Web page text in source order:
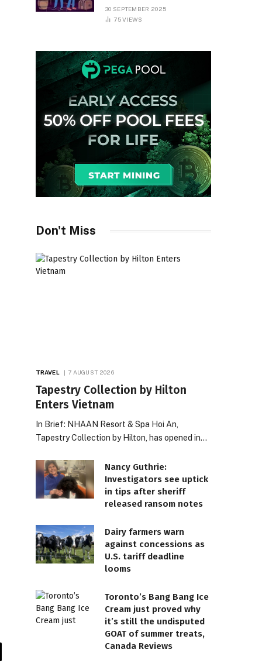
30 SEPTEMBER 2025
75VIEWS
Don't Miss
TRAVEL 7 AUGUST 2026
Tapestry Collection by Hilton
Enters Vietnam
In Brief: NHAAN Resort & Spa Hoi An,
Tapestry Collection by Hilton, has opened in…
Nancy Guthrie:
Investigators see uptick
in tips after sheriff
released ransom notes
Dairy farmers warn
against concessions as
U.S. tariff deadline
looms
Toronto’s Bang Bang Ice
Cream just proved why
it’s still the undisputed
GOAT of summer treats,
Canada Reviews